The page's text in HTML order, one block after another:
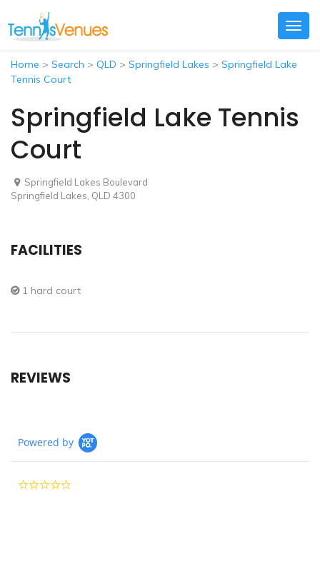
Home > Search > QLD > Springfield Lakes > Springfield Lake
Tennis Court
Springfield Lake Tennis
Court
Springfield Lakes Boulevard
Springfield Lakes, QLD 4300
FACILITIES
1 hard court
REVIEWS
Powered by